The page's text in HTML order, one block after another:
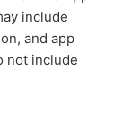
include
and app
not include